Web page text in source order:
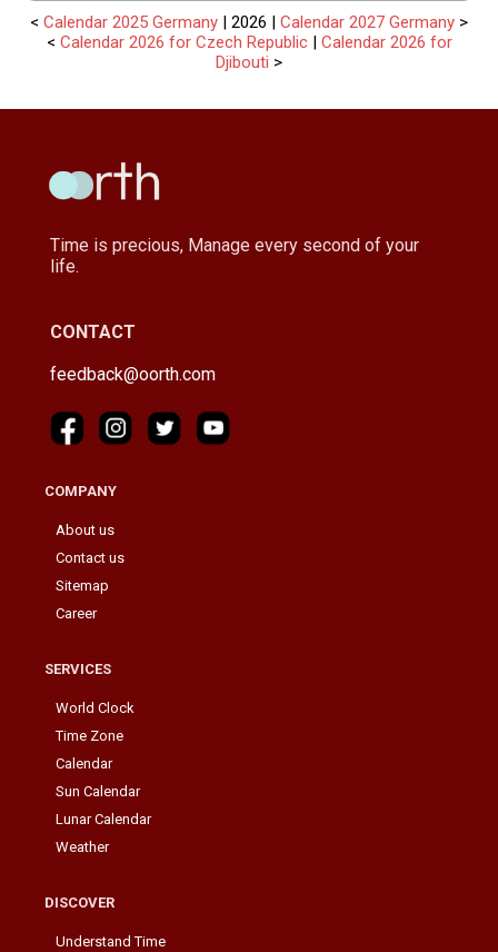
< Calendar 2025 Germany | 2026 | Calendar 2027 Germany >
< Calendar 2026 for Czech Republic| Calendar 2026 for
Djibouti >
Time is precious, Manage every second of your
life.
CONTACT
feedback@oorth.com
COMPANY
About us
Contact us
Sitemap
Career
SERVICES
World Clock
Time Zone
Calendar
Sun Calendar
Lunar Calendar
Weather
DISCOVER
Understand Time